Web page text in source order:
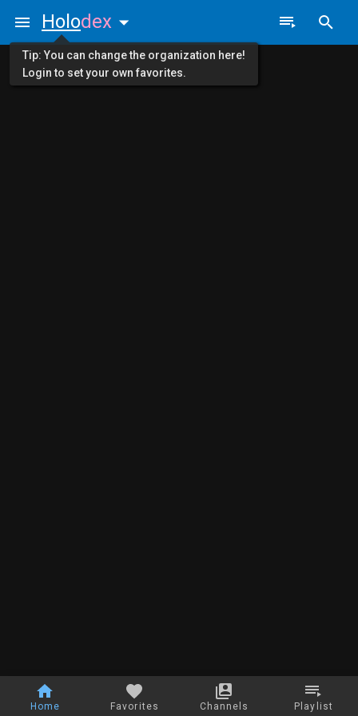
Home Favorites Channels Playlist
Holodex
Tip: You can change the organization here!
Login to set your own favorites.